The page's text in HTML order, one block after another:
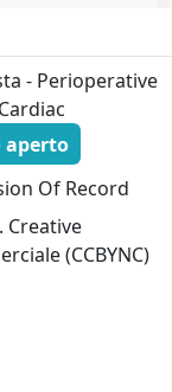
- Perioperative
aperto
Of Record
Creative
(CCBYNC)